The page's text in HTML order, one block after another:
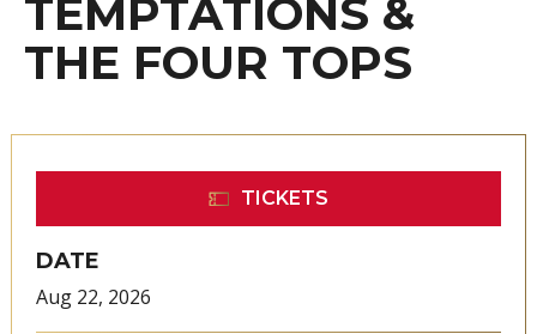
TEMPTATIONS &
THE FOUR TOPS
TICKETS
DATE
Aug 22, 2026